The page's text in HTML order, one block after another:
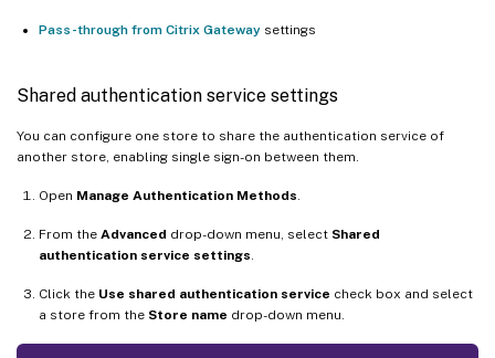
Pass-through from Citrix Gateway settings
Shared authentication service settings
You can configure one store to share the authentication service of
another store, enabling single sign-on between them.
Open Manage Authentication Methods
From the Advanced drop-down menu, select Shared
authentication service settings
Click the Use shared authentication service check box and select
a store from the Store name drop-down menu.